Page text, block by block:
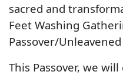
sacred and
Feet Washing
Passover/
This Passover, we